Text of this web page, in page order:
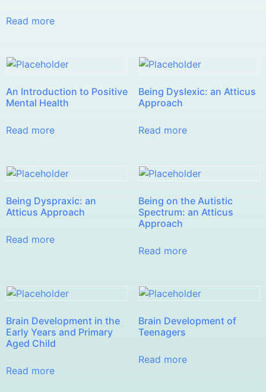
Read more
An Introduction to Positive
Mental Health
Read more
Being Dyslexic: an Atticus
Approach
Read more
Being Dyspraxic: an
Atticus Approach
Read more
Being on the Autistic
Spectrum: an Atticus
Approach
Read more
Brain Development in the
Early Years and Primary
Aged Child
Read more
Brain Development of
Teenagers
Read more